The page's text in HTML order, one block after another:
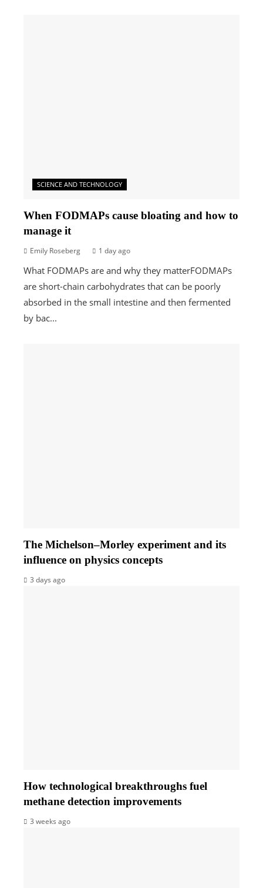
SCIENCE AND TECHNOLOGY
When FODMAPs cause bloating and how to
manage it
Emily Roseberg 1 day ago
What FODMAPs are and why they matterFODMAPs
are short-chain carbohydrates that can be poorly
absorbed in the small intestine and then fermented
by bac...
The Michelson–Morley experiment and its
influence on physics concepts
3 days ago
How technological breakthroughs fuel
methane detection improvements
3 weeks ago